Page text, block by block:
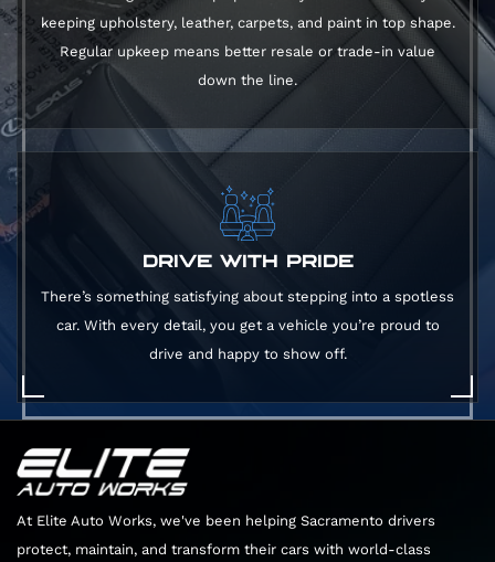
keeping upholstery, leather, carpets, and paint in top shape.
Regular upkeep means better resale or trade-in value
down the line.
DRIVE WITH PRIDE
There’s something satisfying about stepping into a spotless
car. With every detail, you get a vehicle you’re proud to
drive and happy to show off.
At Elite Auto Works, we've been helping Sacramento drivers
protect, maintain, and transform their cars with world-class